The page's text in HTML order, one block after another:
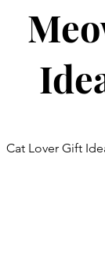
Cat Lover Gift